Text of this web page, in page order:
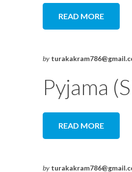
READ MORE
by
Pyjama
READ MORE
by